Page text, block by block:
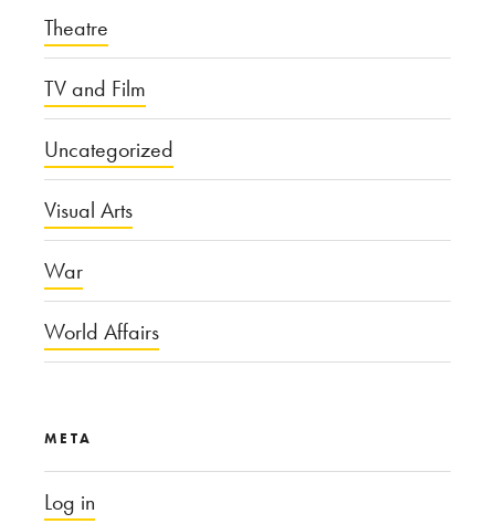
Theatre
TV and Film
Uncategorized
Visual Arts
War
World Affairs
META
Log in